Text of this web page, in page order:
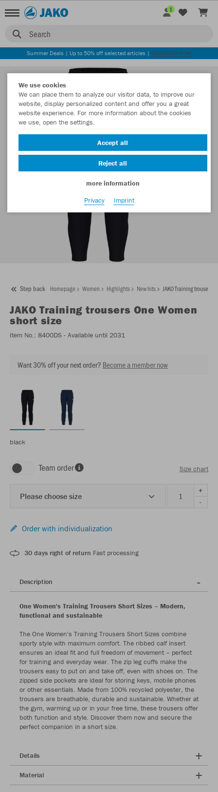
Search
1
Summer Deals | Up to 50% off selected articles | DISCOVER NOW
Step back Homepage Women Highlights New hits JAKO Training trousers
JAKO Training trousers One Women
short size
Item No.: 8400DS - Available until 2031
Want 30% off your next order? Become a member now
black
Team order Size chart
Please choose size
+
-
Order with individualization
30 days right of return Fast processing
Description
One Women's Training Trousers Short Sizes – Modern,
functional and sustainable
The One Women's Training Trousers Short Sizes combine
sporty style with maximum comfort. The ribbed calf insert
ensures an ideal fit and full freedom of movement – perfect
for training and everyday wear. The zip leg cuffs make the
trousers easy to put on and take off, even with shoes on. The
zipped side pockets are ideal for storing keys, mobile phones
or other essentials. Made from 100% recycled polyester, the
trousers are breathable, durable and sustainable. Whether at
the gym, warming up or in your free time, these trousers offer
both function and style. Discover them now and secure the
perfect companion in a short size.
Details
Material
We use cookies
We can place them to analyze our visitor data, to improve our
website, display personalized content and offer you a great
website experience. For more information about the cookies
we use, open the settings.
Accept all
Reject all
more information
Privacy
Imprint